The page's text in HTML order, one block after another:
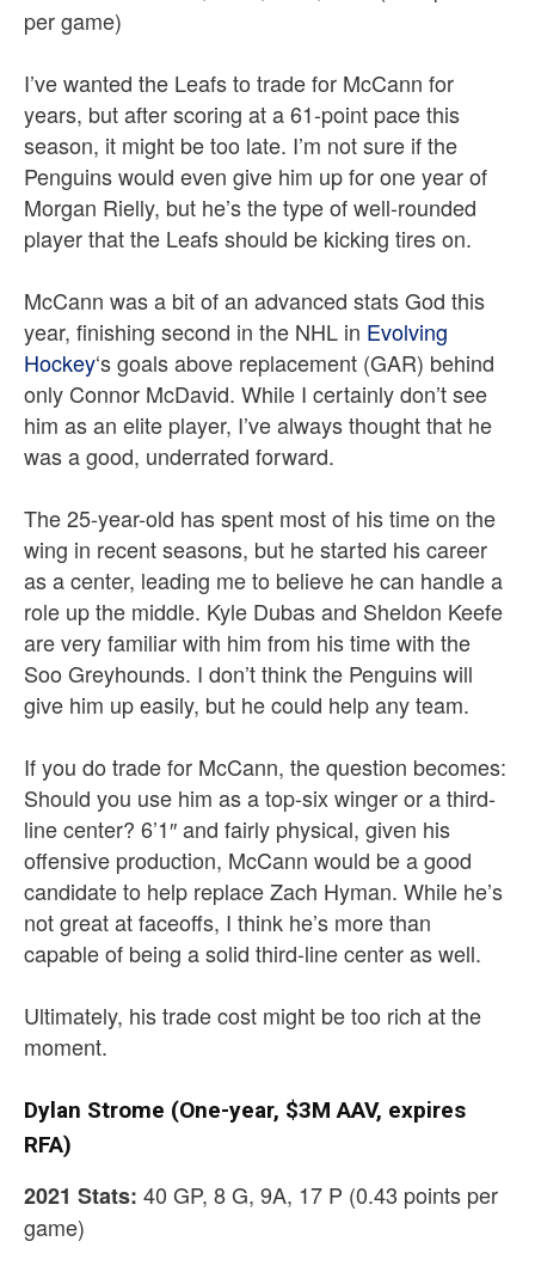
per game)
I’ve wanted the Leafs to trade for McCann for
years, but after scoring at a 61-point pace this
season, it might be too late. I’m not sure if the
Penguins would even give him up for one year of
Morgan Rielly, but he’s the type of well-rounded
player that the Leafs should be kicking tires on.
McCann was a bit of an advanced stats God this
year, finishing second in the NHL in Evolving
Hockey‘s goals above replacement (GAR) behind
only Connor McDavid. While I certainly don’t see
him as an elite player, I’ve always thought that he
was a good, underrated forward.
The 25-year-old has spent most of his time on the
wing in recent seasons, but he started his career
as a center, leading me to believe he can handle a
role up the middle. Kyle Dubas and Sheldon Keefe
are very familiar with him from his time with the
Soo Greyhounds. I don’t think the Penguins will
give him up easily, but he could help any team.
If you do trade for McCann, the question becomes:
Should you use him as a top-six winger or a third-
line center? 6’1″ and fairly physical, given his
offensive production, McCann would be a good
candidate to help replace Zach Hyman. While he’s
not great at faceoffs, I think he’s more than
capable of being a solid third-line center as well.
Ultimately, his trade cost might be too rich at the
moment.
Dylan Strome (One-year, $3M AAV, expires
RFA)
2021 Stats: 40 GP, 8 G, 9A, 17 P (0.43 points per
game)